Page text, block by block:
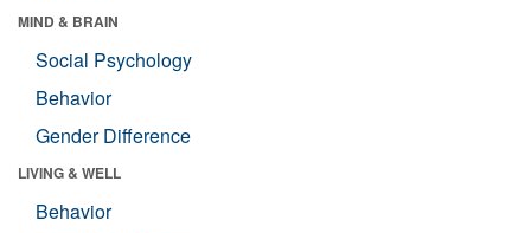
MIND & BRAIN
Social Psychology
Behavior
Gender Difference
LIVING & WELL
Behavior